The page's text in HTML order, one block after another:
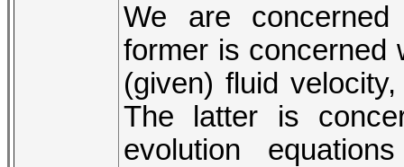
We are
former is concerned
(given) fluid
The latter is
evolution